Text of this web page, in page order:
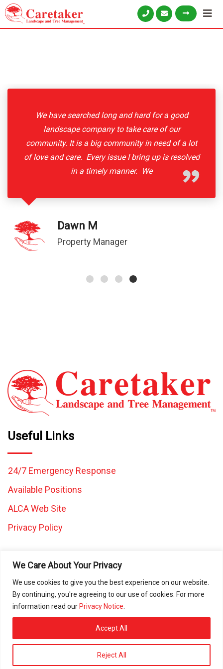
We Care About Your Privacy
We use cookies to give you the best experience on our website.
By continuing, you're agreeing to our use of cookies. For more
information read ourPrivacy Notice
Reject All
Accept All
We have searched long and hard for a good
landscape company to take care of our
community. It is a big community in need of a lot
of love and care. Every issue I bring up is resolved
in a timely manner. We
Dawn M
Property Manager
Useful Links
24/7 Emergency Response
Available Positions
ALCA Web Site
Privacy Policy
All images and content on this website are the property of
Caretaker Landscape and Tree Management and may not be
used in any other work without written consent from Caretaker
Inc. © 2025 All rights reserved. ROC080472 | ROC297225 |
ROC297226 | ROC311644